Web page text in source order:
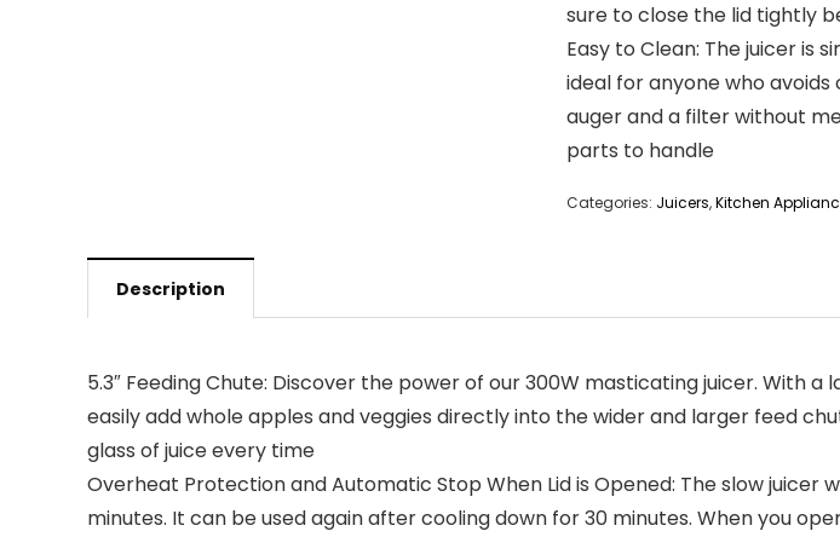
sure to close the lid tightly
Easy to Clean: The juicer is
ideal for anyone who
auger and a filter without
parts to handle
Categories: Juicers,Kitchen
Description
5.3″ Feeding Chute: Discover the power of our 300W masticating juicer. With
easily add whole apples and veggies directly into the wider and larger feed
glass of juice every time
Overheat Protection and Automatic Stop When Lid is Opened: The slow
minutes. It can be used again after cooling down for 30 minutes. When you